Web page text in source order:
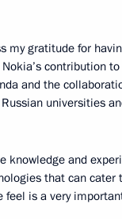
my gratitude for
contribution to
and the
universities
knowledge and
that can cater
feel is a very